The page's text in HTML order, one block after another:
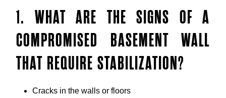
1. WHAT ARE THE SIGNS OF A
COMPROMISED BASEMENT WALL
THAT REQUIRE STABILIZATION?
Cracks in the walls or floors